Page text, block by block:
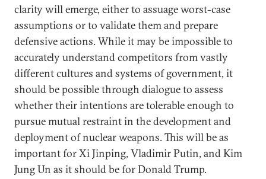
clarity will emerge, either to assuage worst-case
assumptions or to validate them and prepare
defensive actions. While it may be impossible to
accurately understand competitors from vastly
different cultures and systems of government, it
should be possible through dialogue to assess
whether their intentions are tolerable enough to
pursue mutual restraint in the development and
deployment of nuclear weapons. This will be as
important for Xi Jinping, Vladimir Putin, and Kim
Jung Un as it should be for Donald Trump.